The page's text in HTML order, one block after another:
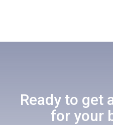
Ready to get
for your